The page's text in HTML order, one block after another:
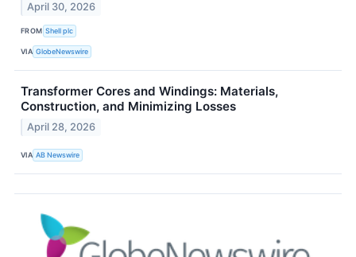
April 30, 2026
FROM Shell plc
VIA GlobeNewswire
Transformer Cores and Windings: Materials,
Construction, and Minimizing Losses
April 28, 2026
VIA AB Newswire